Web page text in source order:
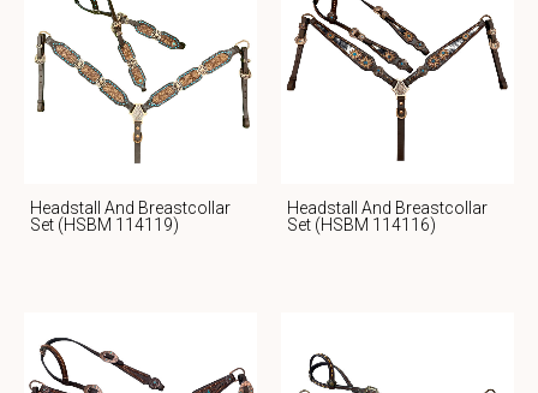
Headstall And Breastcollar
Set (HSBM 114119)
Headstall And Breastcollar
Set (HSBM 114116)